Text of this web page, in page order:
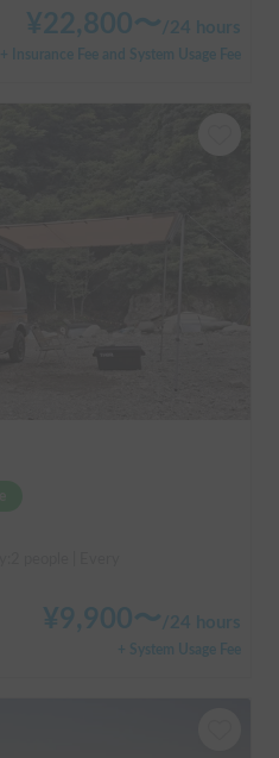
¥22,800〜 /24 hours
+ Insurance Fee and System Usage Fee
¥9,900〜/24 hours
+ System Usage Fee